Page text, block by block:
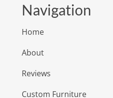
Navigation
Home
About
Reviews
Custom Furniture